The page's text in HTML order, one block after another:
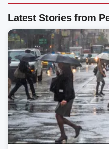
Latest Stories from